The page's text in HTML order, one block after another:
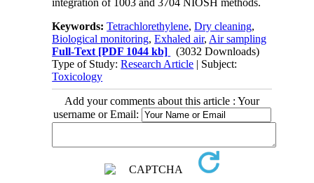
integration of 1003 and 3704 NIOSH methods.
Keywords:Tetrachlorethylene,Dry cleaning,
Biological monitoring,Exhaled air, Air sampling
Full-Text [PDF 1044 kb]
(3032 Downloads)
Type of Study:Research Article | Subject:
Toxicology
Add your comments about this article : Your
username or Email: